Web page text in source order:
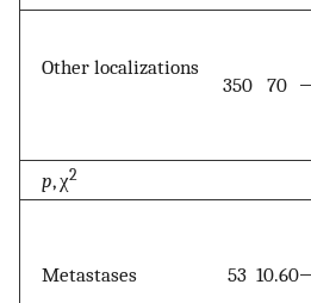
Other localizations
350 70
p, χ2
Metastases 53 10.60